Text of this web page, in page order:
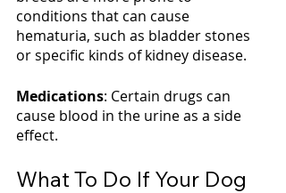
conditions that can cause
hematuria, such as bladder stones
or specific kinds of kidney disease.
Medications: Certain drugs can
cause blood in the urine as a side
effect.
What To Do If Your Dog